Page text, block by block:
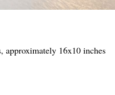
approximately 16x10 inches